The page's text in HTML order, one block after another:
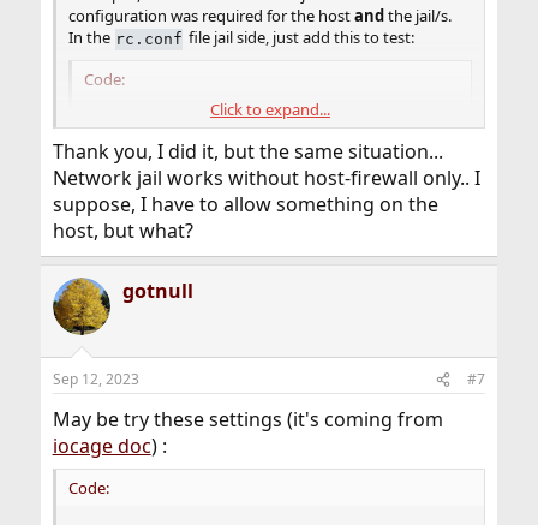
configuration was required for the hostandthe jail/s.
In the rc.conf file jail side, just add this to test:
Code:
firewall_enable="YES"
firewall_type="open"
Click to expand...
Thank you, I did it, but the same situation...
Network jail works without host-firewall only.. I
suppose, I have to allow something on the
host, but what?
gotnull
Sep 12, 2023 #7
May be try these settings (it's coming from
iocage doc) :
Code: